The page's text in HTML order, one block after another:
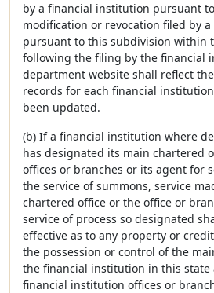
by a financial institution pursuant
modification or revocation filed by
pursuant to this subdivision within
following the filing by the financial
department website shall reflect
records for each financial
been updated.
(b) If a financial institution where
has designated its main chartered
offices or branches or its agent for
the service of summons, service
chartered office or the office or
service of process so designated
effective as to any property or
the possession or control of the
the financial institution in this state
financial institution offices or